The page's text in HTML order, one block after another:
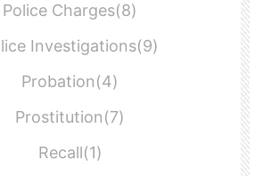
Police Charges(8)
Investigations(9)
Probation(4)
Prostitution(7)
Recall(1)